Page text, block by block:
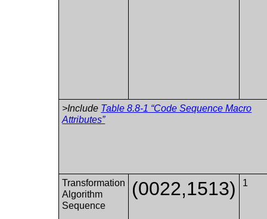
>Include Table 8.8-1 “Code Sequence Macro
Attributes”
Transformation
Algorithm
Sequence
(0022,1513) 1